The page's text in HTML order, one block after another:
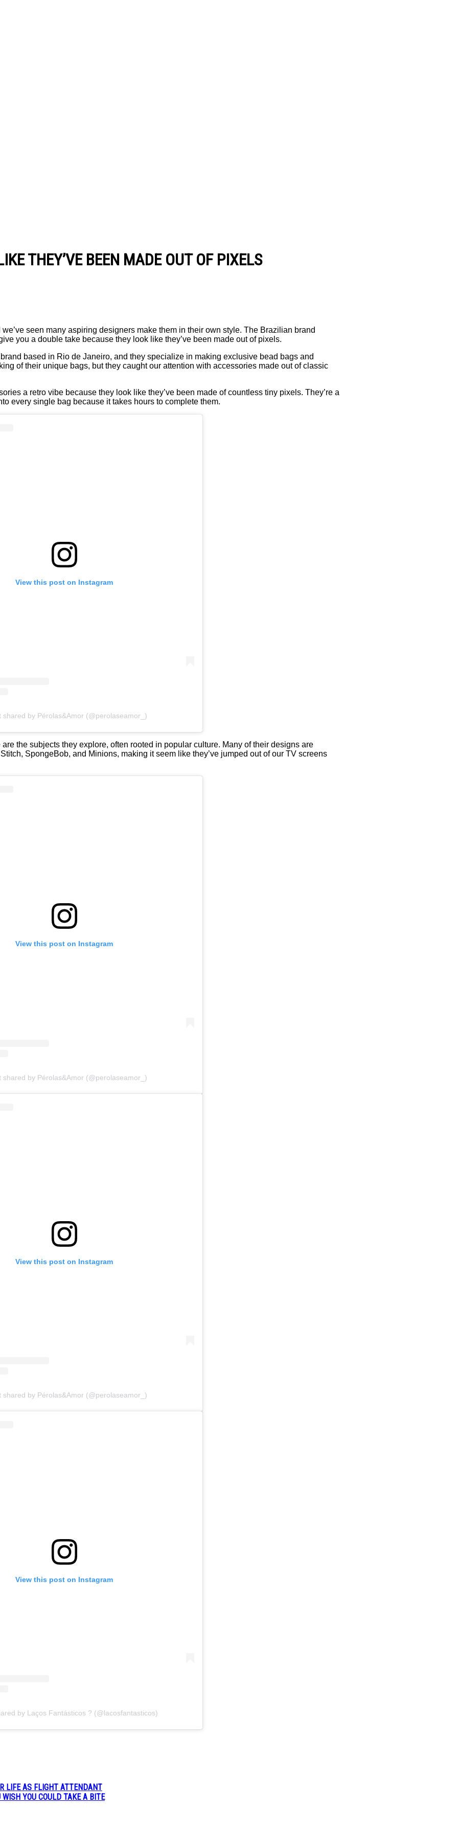
THEY’VE BEEN MADE OUT OF PIXELS
seen many aspiring designers make them in their own style. The Brazilian brand
you a double take because they look like they’ve been made out of pixels.
based in Rio de Janeiro, and they specialize in making exclusive bead bags and
of their unique bags, but they caught our attention with accessories made out of classic
a retro vibe because they look like they’ve been made of countless tiny pixels. They’re a
every single bag because it takes hours to complete them.
View this post on Instagram
shared by Pérolas&Amor (@perolaseamor_)
the subjects they explore, often rooted in popular culture. Many of their designs are
SpongeBob, and Minions, making it seem like they’ve jumped out of our TV screens
View this post on Instagram
shared by Pérolas&Amor (@perolaseamor_)
View this post on Instagram
shared by Pérolas&Amor (@perolaseamor_)
View this post on Instagram
by Laços Fantásticos ? (@lacosfantasticos)
LIFE AS FLIGHT ATTENDANT
YOU COULD TAKE A BITE